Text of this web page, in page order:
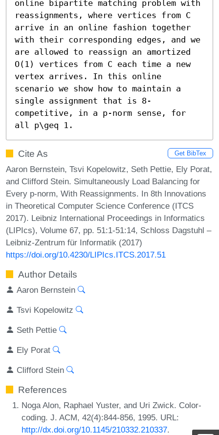
online bipartite matching problem with
reassignments, where vertices from C
arrive in an online fashion together
with their corresponding edges, and we
are allowed to reassign an amortized
O(1) vertices from C each time a new
vertex arrives. In this online
scenario we show how to maintain a
single assignment that is 8-
competitive, in a p-norm sense, for
all p\geq 1.
Cite As Get BibTex
Aaron Bernstein, Tsvi Kopelowitz, Seth Pettie, Ely Porat,
and Clifford Stein. Simultaneously Load Balancing for
Every p-norm, With Reassignments. In 8th Innovations
in Theoretical Computer Science Conference (ITCS
2017). Leibniz International Proceedings in Informatics
(LIPIcs), Volume 67, pp. 51:1-51:14, Schloss Dagstuhl –
Leibniz-Zentrum für Informatik (2017)
https://doi.org/10.4230/LIPIcs.ITCS.2017.51
Author Details
Aaron Bernstein
Tsvi Kopelowitz
Seth Pettie
Ely Porat
Clifford Stein
References
Noga Alon, Raphael Yuster, and Uri Zwick. Color-
coding. J. ACM, 42(4):844-856, 1995. URL:
http://dx.doi.org/10.1145/210332.210337.